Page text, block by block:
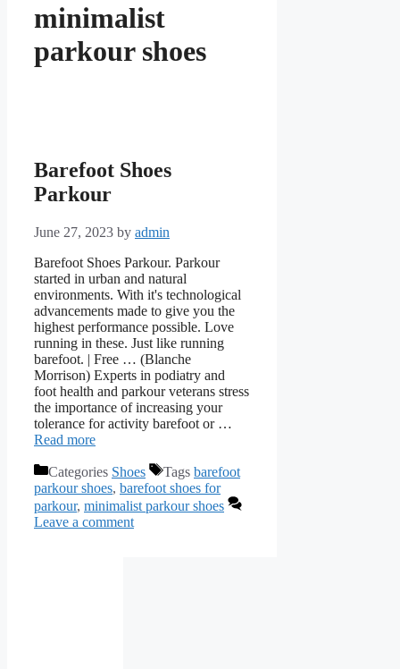
minimalist
parkour shoes
Barefoot Shoes
Parkour
June 27, 2023 by admin
Barefoot Shoes Parkour. Parkour
started in urban and natural
environments. With it's technological
advancements made to give you the
highest performance possible. Love
running in these. Just like running
barefoot. | Free … (Blanche
Morrison) Experts in podiatry and
foot health and parkour veterans stress
the importance of increasing your
tolerance for activity barefoot or …
Read more
Categories Shoes Tags barefoot
parkour shoes, barefoot shoes for
parkour, minimalist parkour shoes
Leave a comment